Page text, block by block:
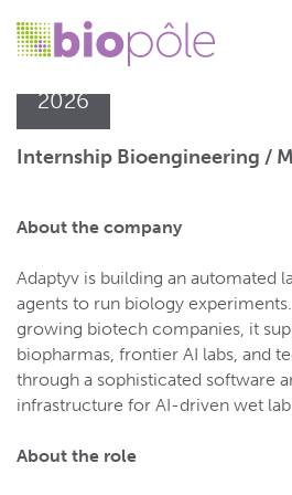
2026
Internship Bioengineering /
About the company
Adaptyv is building an automated
agents to run biology
growing biotech companies, it
biopharmas, frontier AI labs, and
through a sophisticated software
infrastructure for AI-driven wet
About the role